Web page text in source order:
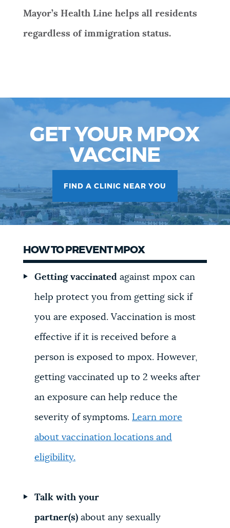
Mayor’s Health Line helps all residents
regardless of immigration status.
GET YOUR MPOX
VACCINE
FIND A CLINIC NEAR YOU
HOW TO PREVENT MPOX
Getting vaccinated against mpox can
help protect you from getting sick if
you are exposed. Vaccination is most
effective if it is received before a
person is exposed to mpox. However,
getting vaccinated up to 2 weeks after
an exposure can help reduce the
severity of symptoms. Learn more
about vaccination locations and
eligibility.
Talk with your
partner(s) about any sexually